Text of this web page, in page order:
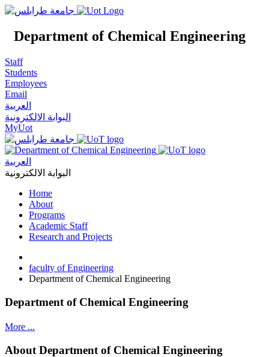
Department of Chemical Engineering
Staff
Students
Employees
Email
العربية
البوابة الالكترونية
MyUot
العربية
البوابة الالكترونية
Home
About
Programs
Academic Staff
Research and Projects
faculty of Engineering
Department of Chemical Engineering
Department of Chemical Engineering
More ...
About Department of Chemical Engineering